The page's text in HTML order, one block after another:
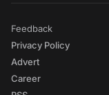
Feedback
Privacy Policy
Advert
Career